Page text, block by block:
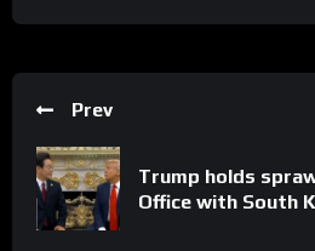
Prev
Trump holds
Office with South